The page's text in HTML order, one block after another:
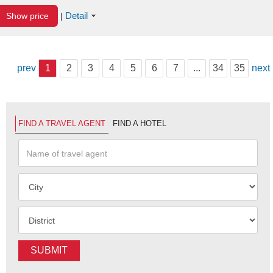
Show price | Detail
prev 1 2 3 4 5 6 7 ... 34 35 next
FIND A TRAVEL AGENT FIND A HOTEL
SUBMIT